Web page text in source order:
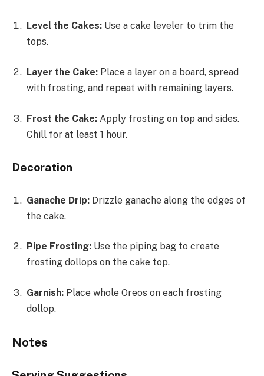
Level the Cakes: Use a cake leveler to trim the
tops.
Layer the Cake: Place a layer on a board, spread
with frosting, and repeat with remaining layers.
Frost the Cake: Apply frosting on top and sides.
Chill for at least 1 hour.
Decoration
Ganache Drip: Drizzle ganache along the edges of
the cake.
Pipe Frosting: Use the piping bag to create
frosting dollops on the cake top.
Garnish: Place whole Oreos on each frosting
dollop.
Notes